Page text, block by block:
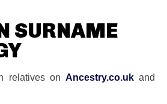
SURNAME
relatives on Ancestry.co.ukand